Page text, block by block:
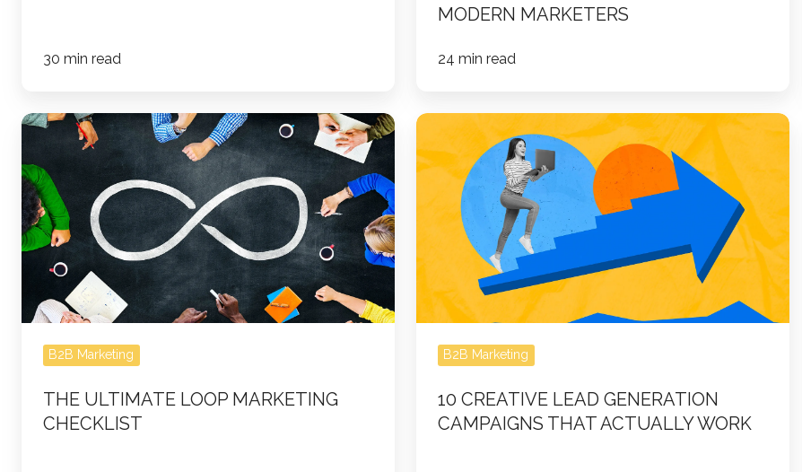
30 min read
MODERN MARKETERS
24 min read
The
Ultimate
Loop
Marketing
Checklist
B2B Marketing
THE ULTIMATE LOOP MARKETING
CHECKLIST
10
Creative
Lead
Generation
Campaigns
That
Actually
Work
B2B Marketing
10 CREATIVE LEAD GENERATION
CAMPAIGNS THAT ACTUALLY WORK